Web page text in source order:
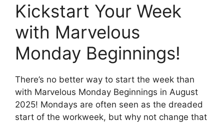
Kickstart Your Week
with Marvelous
Monday Beginnings!
There’s no better way to start the week than
with Marvelous Monday Beginnings in August
2025! Mondays are often seen as the dreaded
start of the workweek, but why not change that